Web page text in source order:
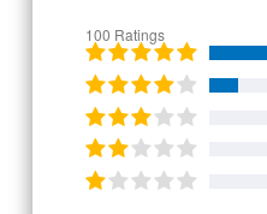
100 Ratings